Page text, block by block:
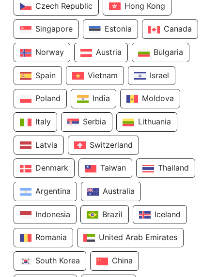
Czech Republic Hong Kong
Singapore Estonia Canada
Norway Austria Bulgaria
Spain Vietnam Israel
Poland India Moldova
Italy Serbia Lithuania
Latvia Switzerland
Denmark Taiwan Thailand
Argentina Australia
Indonesia Brazil Iceland
Romania United Arab Emirates
South Korea China